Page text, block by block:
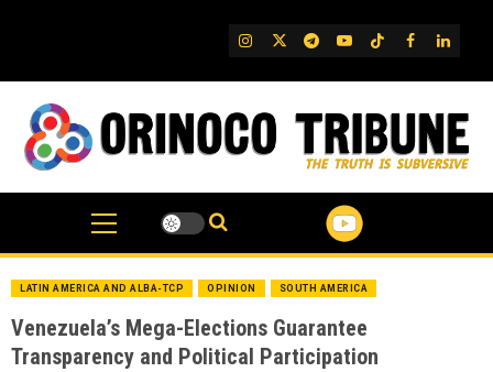
IG TwitterTelegram
YouTube
TikTok
FB
LATIN AMERICA AND ALBA-TCP OPINION SOUTH AMERICA
Venezuela’s Mega-Elections Guarantee
Transparency and Political Participation